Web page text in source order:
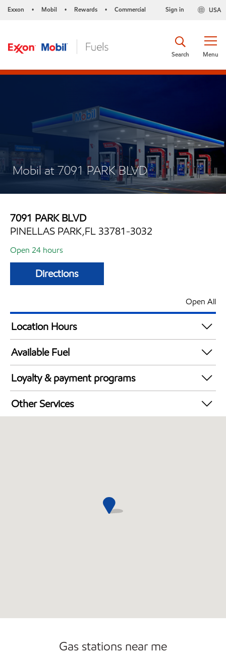
Exxon • Mobil • Rewards • Commercial USA
Sign in
Menu
Search
Mobil at 7091 PARK BLVD
7091 PARK BLVD
PINELLAS PARK,FL 33781-3032
Open 24 hours
Directions
Open All
Location Hours
24 hours
Available Fuel
Synergy Diesel Efficient / Diesel
Loyalty & payment programs
Exxon Mobil Rewards+ in-store offers
Walmart+
Other Services
Gas stations near me